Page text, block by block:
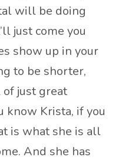
will be doing
just come you
show up in your
to be shorter,
just great
know Krista, if you
is what she is all
And she has